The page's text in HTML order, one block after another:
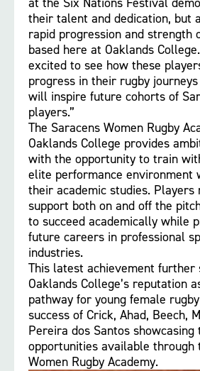
their talent and dedication, but
rapid progression and strength
based here at Oaklands
excited to see how these
progress in their rugby
will inspire future cohorts of
players.”
The Saracens Women Rugby
Oaklands College provides
with the opportunity to train
elite performance environment
their academic studies.
support both on and off the
to succeed academically while
future careers in professional
industries.
This latest achievement further
Oaklands College’s reputation
pathway for young female
success of Crick, Ahad, Beech,
Pereira dos Santos
opportunities available through
Women Rugby Academy.